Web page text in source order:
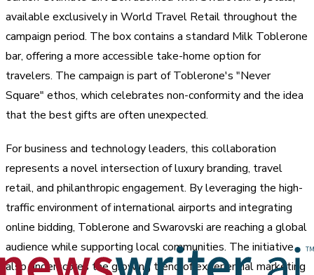
available exclusively in World Travel Retail throughout the
campaign period. The box contains a standard Milk Toblerone
bar, offering a more accessible take-home option for
travelers. The campaign is part of Toblerone's "Never
Square" ethos, which celebrates non-conformity and the idea
that the best gifts are often unexpected.
For business and technology leaders, this collaboration
represents a novel intersection of luxury branding, travel
retail, and philanthropic engagement. By leveraging the high-
traffic environment of international airports and integrating
online bidding, Toblerone and Swarovski are reaching a global
audience while supporting local communities. The initiative
also underscores the growing trend of experiential marketing